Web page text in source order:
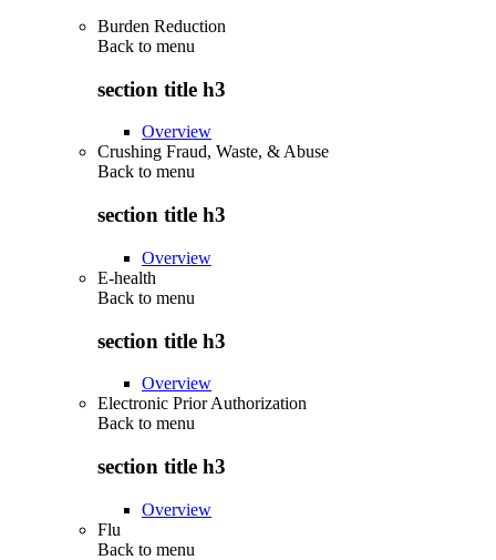
Burden Reduction
Back to menu
section title h3
Overview
Crushing Fraud, Waste, & Abuse
Back to menu
section title h3
Overview
E-health
Back to menu
section title h3
Overview
Electronic Prior Authorization
Back to menu
section title h3
Overview
Flu
Back to menu